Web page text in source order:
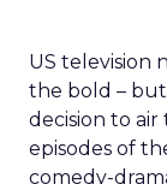
US television
the bold –
decision to
episodes of
comedy-